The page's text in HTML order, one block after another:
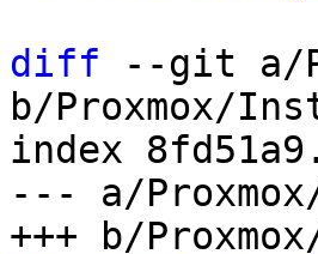
diff --git a/
b/Proxmox/
index
--- a/